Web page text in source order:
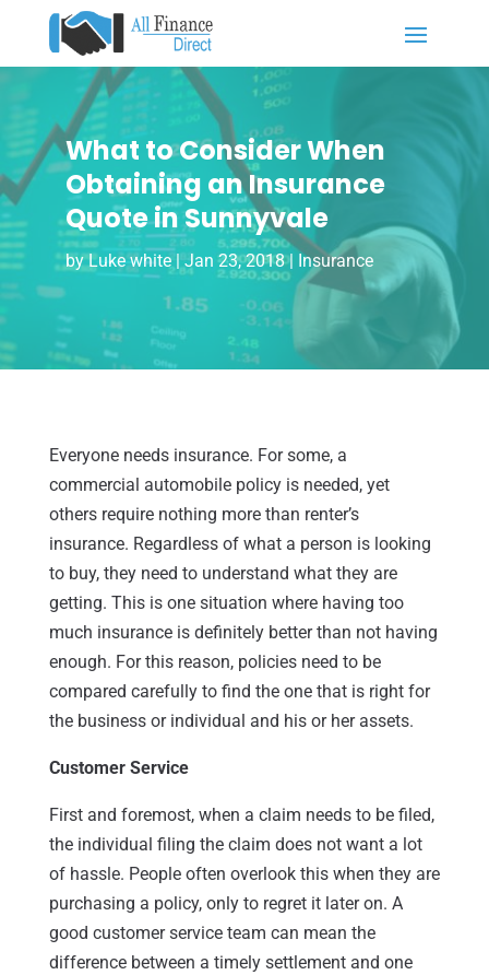
What to Consider When
Obtaining an Insurance
Quote in Sunnyvale
byLuke white|Jan 23, 2018| Insurance
Everyone needs insurance. For some, a
commercial automobile policy is needed, yet
others require nothing more than renter’s
insurance. Regardless of what a person is looking
to buy, they need to understand what they are
getting. This is one situation where having too
much insurance is definitely better than not having
enough. For this reason, policies need to be
compared carefully to find the one that is right for
the business or individual and his or her assets.
Customer Service
First and foremost, when a claim needs to be filed,
the individual filing the claim does not want a lot
of hassle. People often overlook this when they are
purchasing a policy, only to regret it later on. A
good customer service team can mean the
difference between a timely settlement and one